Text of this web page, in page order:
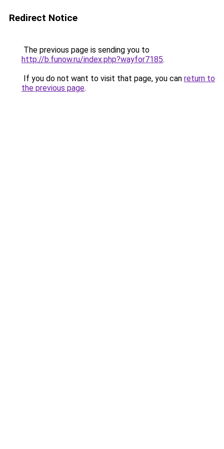
Redirect Notice
The previous page is sending you to
http://b.funow.ru/index.php?wayfor7185.
If you do not want to visit that page, you can return to
the previous page.